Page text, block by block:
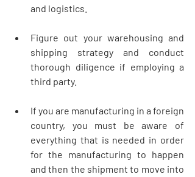
and logistics.
Figure out your warehousing and
shipping strategy and conduct
thorough diligence if employing a
third party.
If you are manufacturing in a foreign
country, you must be aware of
everything that is needed in order
for the manufacturing to happen
and then the shipment to move into